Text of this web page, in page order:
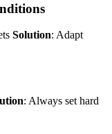
Solution: Adapt
: Always set hard